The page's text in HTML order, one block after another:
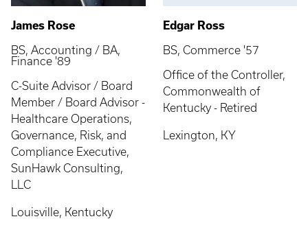
James Rose
BS, Accounting / BA,
Finance '89
C-Suite Advisor / Board
Member / Board Advisor -
Healthcare Operations,
Governance, Risk, and
Compliance Executive,
SunHawk Consulting,
LLC
Louisville, Kentucky
Edgar Ross
BS, Commerce '57
Office of the Controller,
Commonwealth of
Kentucky - Retired
Lexington, KY